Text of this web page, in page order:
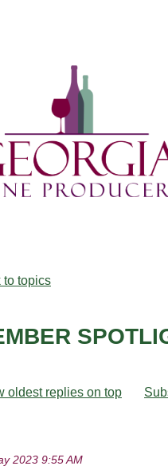
to topics
oldest replies on top
2023 9:55 AM